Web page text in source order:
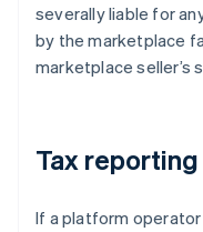
severally liable for
by the marketplace
marketplace seller’s
Tax
If a platform